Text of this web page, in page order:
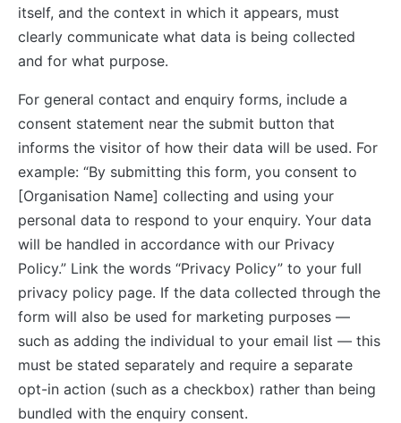
itself, and the context in which it appears, must
clearly communicate what data is being collected
and for what purpose.
For general contact and enquiry forms, include a
consent statement near the submit button that
informs the visitor of how their data will be used. For
example: “By submitting this form, you consent to
[Organisation Name] collecting and using your
personal data to respond to your enquiry. Your data
will be handled in accordance with our Privacy
Policy.” Link the words “Privacy Policy” to your full
privacy policy page. If the data collected through the
form will also be used for marketing purposes —
such as adding the individual to your email list — this
must be stated separately and require a separate
opt-in action (such as a checkbox) rather than being
bundled with the enquiry consent.